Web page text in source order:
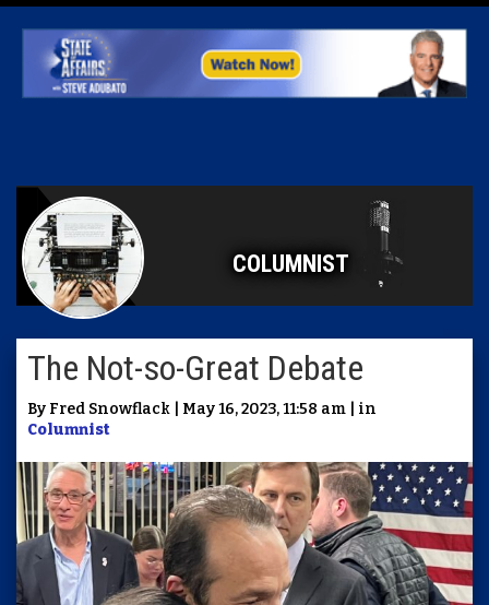
COLUMNIST
The Not-so-Great Debate
By Fred Snowflack | May 16, 2023, 11:58 am | in
Columnist